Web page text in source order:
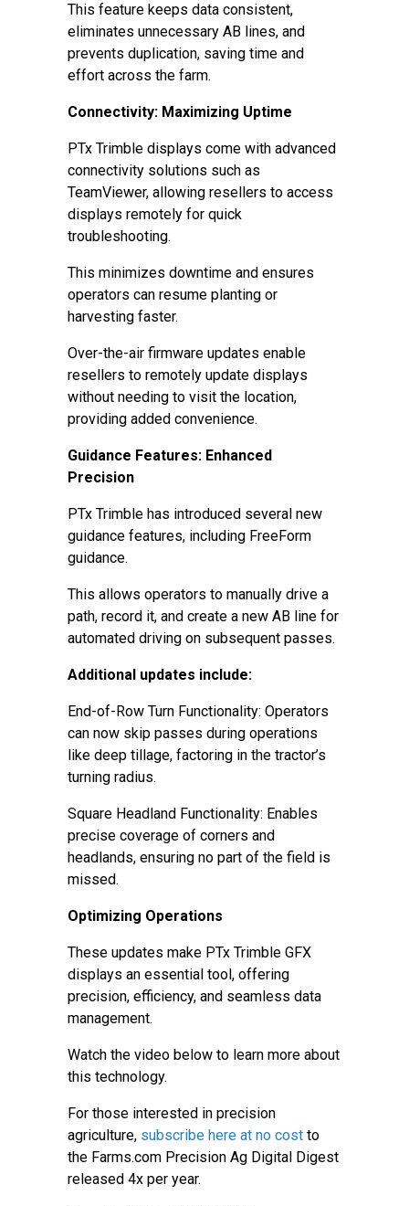
This feature keeps data consistent,
eliminates unnecessary AB lines, and
prevents duplication, saving time and
effort across the farm.
Connectivity: Maximizing Uptime
PTx Trimble displays come with advanced
connectivity solutions such as
TeamViewer, allowing resellers to access
displays remotely for quick
troubleshooting.
This minimizes downtime and ensures
operators can resume planting or
harvesting faster.
Over-the-air firmware updates enable
resellers to remotely update displays
without needing to visit the location,
providing added convenience.
Guidance Features: Enhanced
Precision
PTx Trimble has introduced several new
guidance features, including FreeForm
guidance.
This allows operators to manually drive a
path, record it, and create a new AB line for
automated driving on subsequent passes.
Additional updates include:
End-of-Row Turn Functionality: Operators
can now skip passes during operations
like deep tillage, factoring in the tractor’s
turning radius.
Square Headland Functionality: Enables
precise coverage of corners and
headlands, ensuring no part of the field is
missed.
Optimizing Operations
These updates make PTx Trimble GFX
displays an essential tool, offering
precision, efficiency, and seamless data
management.
Watch the video below to learn more about
this technology.
For those interested in precision
agriculture, subscribe here at no cost to
the Farms.com Precision Ag Digital Digest
released 4x per year.